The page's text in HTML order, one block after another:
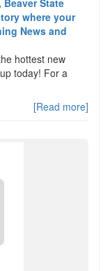
State
where your
News and
hottest new
today! For a
[Read more]